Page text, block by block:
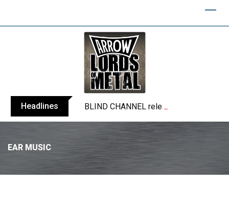
Headlines BLIND CHANNEL release “Diana” / “No
EAR MUSIC